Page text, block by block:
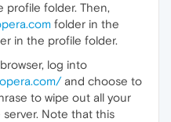
profile folder. Then,
folder in the
in the profile folder.
log into
and choose to
to wipe out all your
Note that this